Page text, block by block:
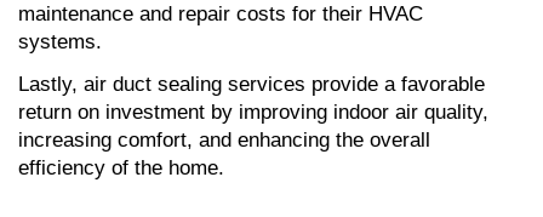
maintenance and repair costs for their HVAC
systems.
Lastly, air duct sealing services provide a favorable
return on investment by improving indoor air quality,
increasing comfort, and enhancing the overall
efficiency of the home.